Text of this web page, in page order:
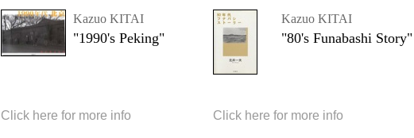
Kazuo KITAI
"1990's Peking"
Kazuo KITAI
"80's Funabashi Story"
Click here for more info Click here for more info